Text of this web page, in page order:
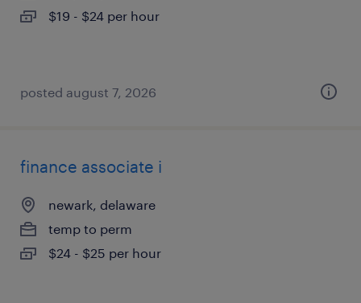
$19 - $24 per hour
posted august 7, 2026
finance associate i
newark, delaware
temp to perm
$24 - $25 per hour